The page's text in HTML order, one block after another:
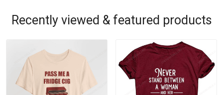
Recently viewed & featured products